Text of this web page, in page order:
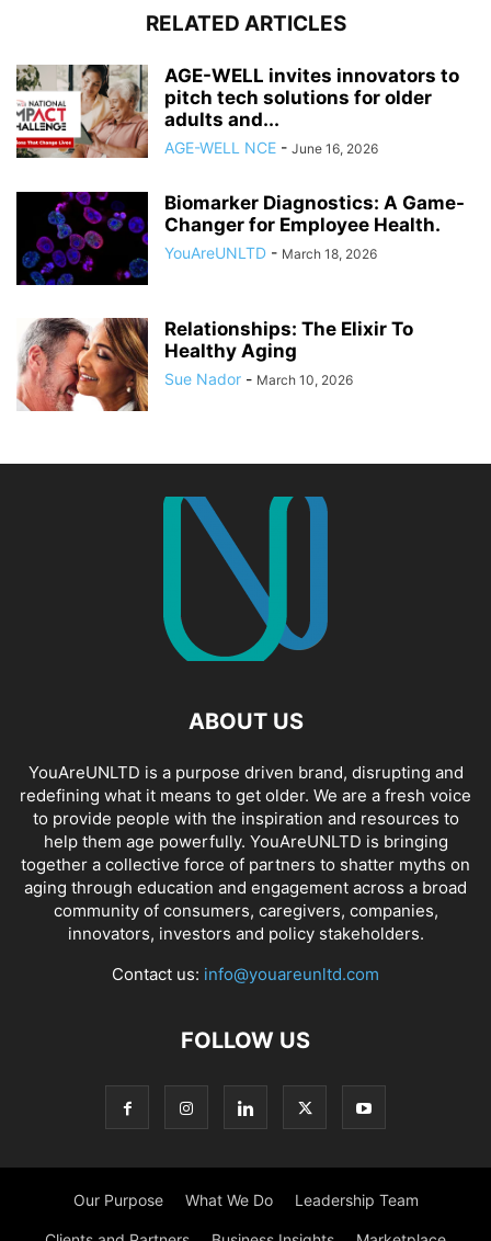
RELATED ARTICLES
AGE-WELL invites innovators to
pitch tech solutions for older
adults and...
AGE-WELL NCE - June 16, 2026
Biomarker Diagnostics: A Game-
Changer for Employee Health.
YouAreUNLTD - March 18, 2026
Relationships: The Elixir To
Healthy Aging
Sue Nador - March 10, 2026
ABOUT US
YouAreUNLTD is a purpose driven brand, disrupting and
redefining what it means to get older. We are a fresh voice
to provide people with the inspiration and resources to
help them age powerfully. YouAreUNLTD is bringing
together a collective force of partners to shatter myths on
aging through education and engagement across a broad
community of consumers, caregivers, companies,
innovators, investors and policy stakeholders.
Contact us: info@youareunltd.com
FOLLOW US
Our Purpose What We Do Leadership Team